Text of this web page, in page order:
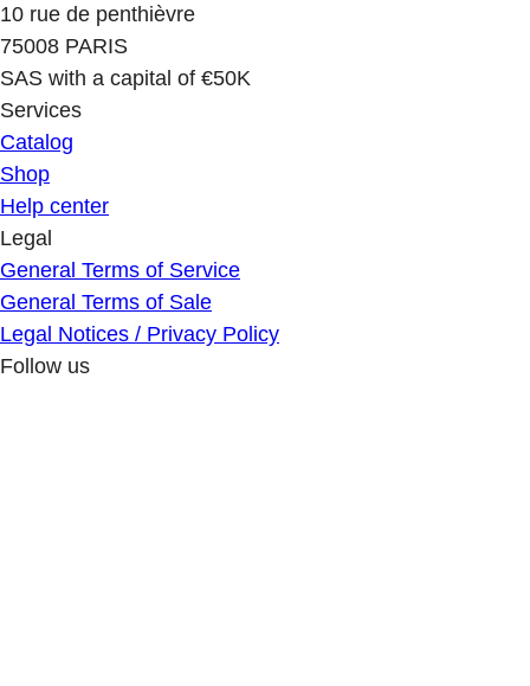
10 rue de penthièvre
75008 PARIS
SAS with a capital of €50K
Services
Catalog
Shop
Help center
Legal
General Terms of Service
General Terms of Sale
Legal Notices / Privacy Policy
Follow us